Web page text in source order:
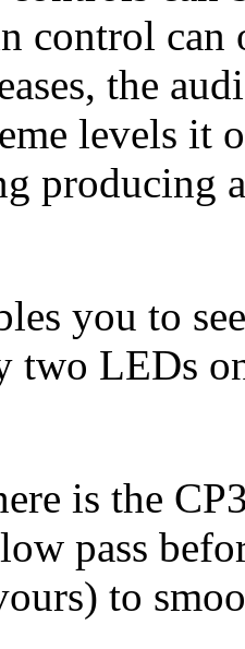
control
the
levels it
producing
you to
two LEDs
is the
pass
to